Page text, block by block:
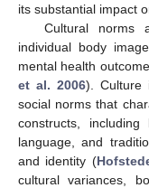
its substantial impact
Cultural norms
individual body
mental health
et al. 2006). Culture
social norms that
constructs,
language, and
and identity (
cultural variances,